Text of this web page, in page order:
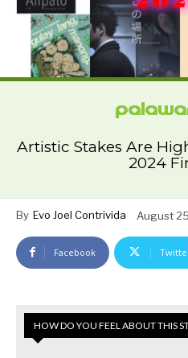
Artistic Stakes Are
2024
By Evo Joel Contrivida August
Facebook
HOW DO YOU FEEL ABOUT THIS